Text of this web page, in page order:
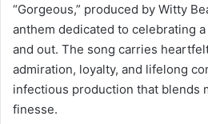
“Gorgeous,” produced by Witty
anthem dedicated to celebrating a
and out. The song carries
admiration, loyalty, and lifelong
infectious production that blends
finesse.